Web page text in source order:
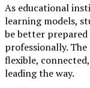
As educational
learning models,
be better prepared
professionally.
flexible,
leading the way.